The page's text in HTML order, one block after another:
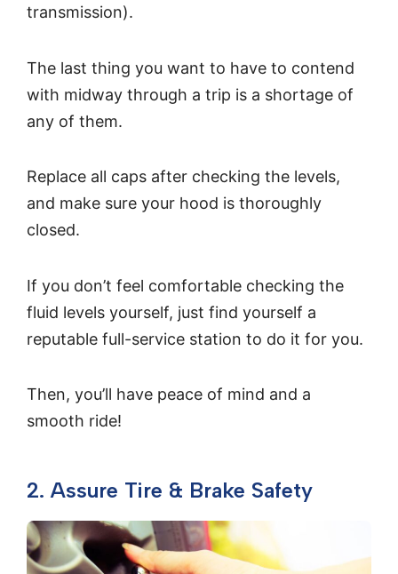
transmission).
The last thing you want to have to contend
with midway through a trip is a shortage of
any of them.
Replace all caps after checking the levels,
and make sure your hood is thoroughly
closed.
If you don’t feel comfortable checking the
fluid levels yourself, just find yourself a
reputable full-service station to do it for you.
Then, you’ll have peace of mind and a
smooth ride!
2. Assure Tire & Brake Safety